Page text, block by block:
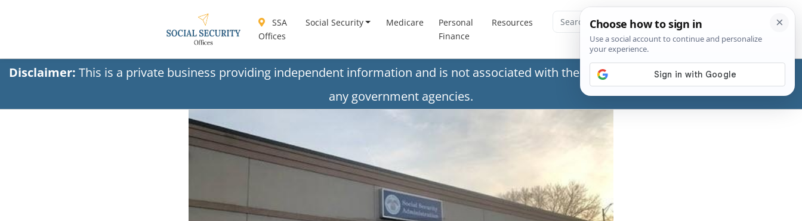
SSA
Offices
Social Security Medicare
Personal
Finance
Resources
Disclaimer: This is a private business providing independent information and is not associated with the Social Security Administration (SSA) or
any government agencies.